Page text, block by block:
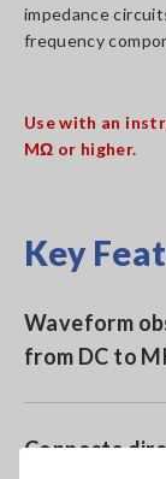
impedance
frequency
Use with an
MΩ or higher.
Key
Waveform
from DC to
Connects